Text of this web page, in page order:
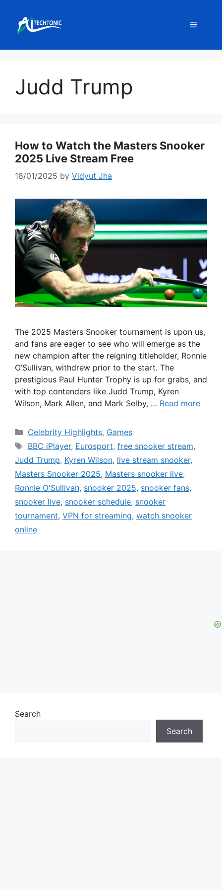
content
Menu
Judd Trump
How to Watch the Masters Snooker
2025 Live Stream Free
18/01/2025 by Vidyut Jha
The 2025 Masters Snooker tournament is upon us,
and fans are eager to see who will emerge as the
new champion after the reigning titleholder, Ronnie
O’Sullivan, withdrew prior to the start. The
prestigious Paul Hunter Trophy is up for grabs, and
with top contenders like Judd Trump, Kyren
Wilson, Mark Allen, and Mark Selby, … Read more
Categories
Celebrity Highlights, Games
Tags
BBC iPlayer, Eurosport, free snooker stream,
Judd Trump, Kyren Wilson, live stream snooker,
Masters Snooker 2025, Masters snooker live,
Ronnie O'Sullivan, snooker 2025, snooker fans,
snooker live, snooker schedule, snooker
tournament, VPN for streaming, watch snooker
online
Search
Search